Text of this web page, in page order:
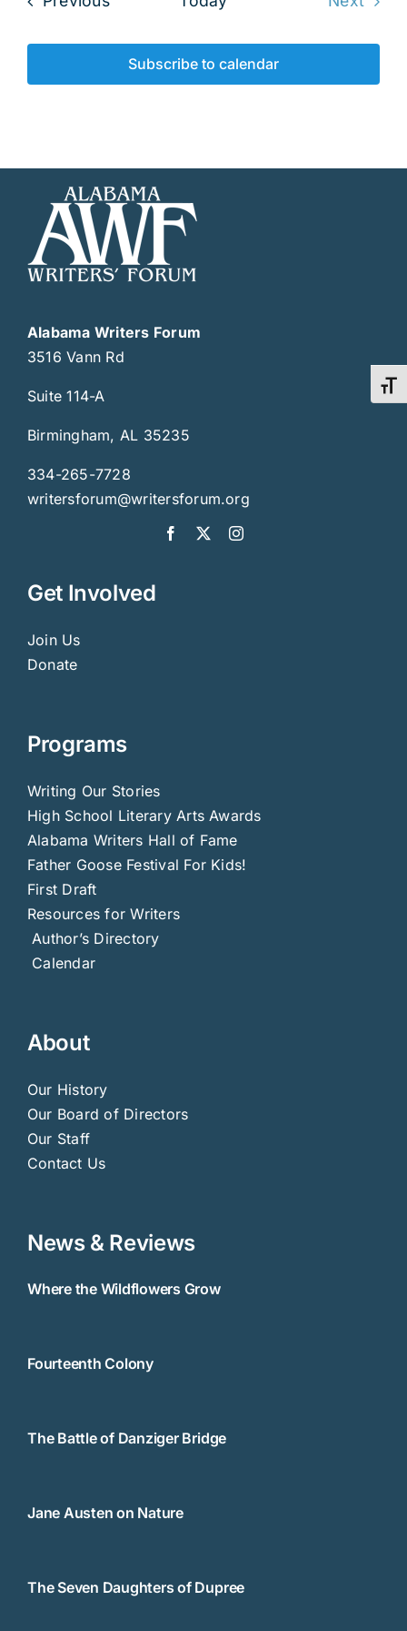
Subscribe to calendar
Alabama Writers Forum
3516 Vann Rd
Suite 114-A
Birmingham, AL 35235
334-265-7728
writersforum@writersforum.org
Get Involved
Join Us
Donate
Programs
Writing Our Stories
High School Literary Arts Awards
Alabama Writers Hall of Fame
Father Goose Festival For Kids!
First Draft
Resources for Writers
Author’s Directory
Calendar
About
Our History
Our Board of Directors
Our Staff
Contact Us
News & Reviews
Where the Wildflowers Grow
Fourteenth Colony
The Battle of Danziger Bridge
Jane Austen on Nature
The Seven Daughters of Dupree